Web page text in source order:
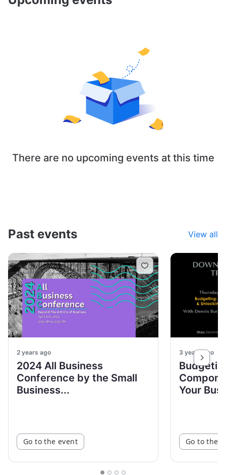
There are no upcoming events at this time
Past events View all
2 years ago
2024 All Business
Conference by the Small
Business...
Go to the event
3 years ago
Your
Go to the